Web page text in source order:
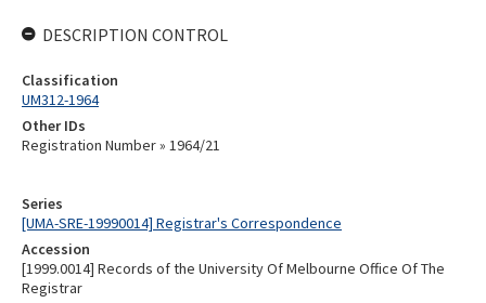
Series
[UMA-SRE-19990014] Registrar's Correspondence
Accession
[1999.0014] Records of the University Of Melbourne Office Of The
Registrar
DESCRIPTION CONTROL
Classification
UM312-1964
Other IDs
Registration Number » 1964/21